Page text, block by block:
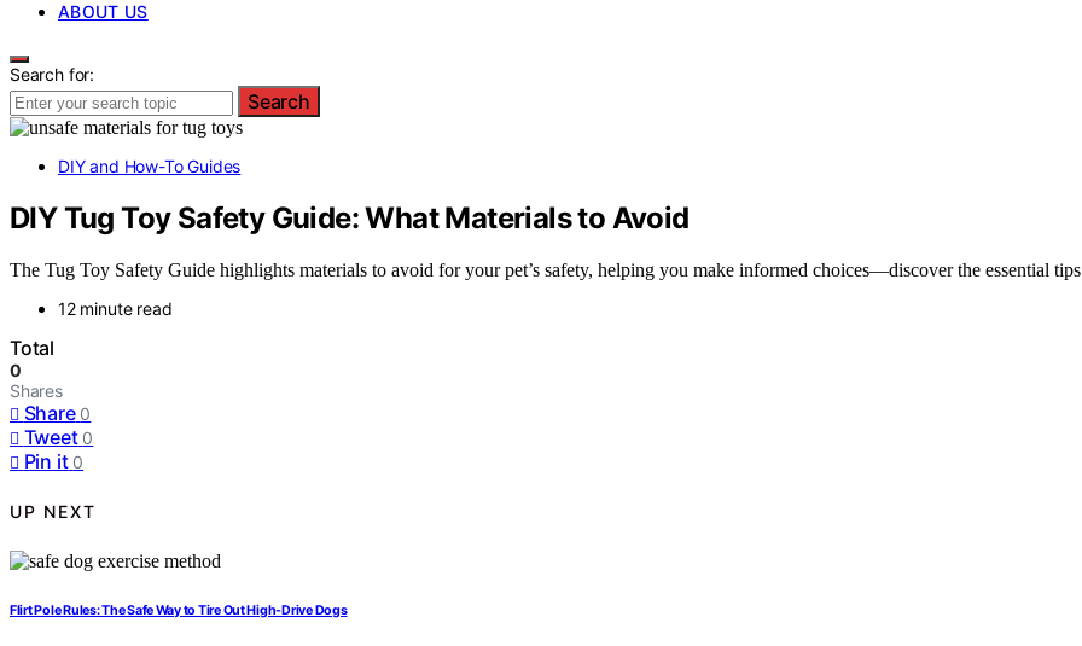
ABOUT US
Search for:
Search
DIY and How-To Guides
DIY Tug Toy Safety Guide: What Materials to Avoid
The Tug Toy Safety Guide highlights materials to avoid for your pet’s safety, helping you make informed choices—discover the essential tips
12 minute read
Total
0
Shares
Share 0
Tweet 0
Pin it 0
UP NEXT
Flirt Pole Rules: The Safe Way to Tire Out High-Drive Dogs